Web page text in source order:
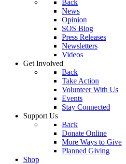
Back
News
Opinion
SOS Blog
Press Releases
Newsletters
Videos
Get Involved
Back
Take Action
Volunteer With Us
Events
Stay Connected
Support Us
Back
Donate Online
More Ways to Give
Planned Giving
Shop